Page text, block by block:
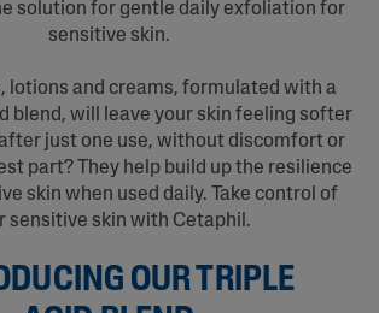
solution for gentle daily exfoliation for
sensitive skin.
lotions and creams, formulated with a
blend, will leave your skin feeling softer
just one use, without discomfort or
part? They help build up the resilience
skin when used daily. Take control of
sensitive skin with Cetaphil.
OUR TRIPLE